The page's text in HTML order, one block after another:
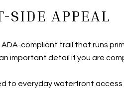
SIDE APPEAL
compliant trail that runs
important detail if you are
to everyday waterfront